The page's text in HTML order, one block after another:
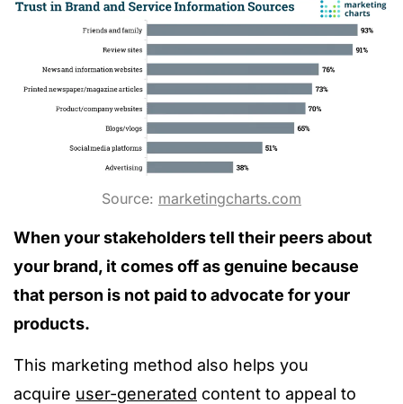
Source: marketingcharts.com
When your stakeholders tell their peers about
your brand, it comes off as genuine because
that person is not paid to advocate for your
products.
This marketing method also helps you
acquire user-generated content to appeal to